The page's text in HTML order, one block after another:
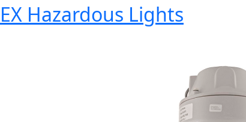
EX Hazardous Lights